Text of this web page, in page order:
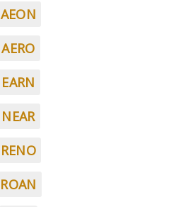
AEON
AERO
EARN
NEAR
RENO
ROAN